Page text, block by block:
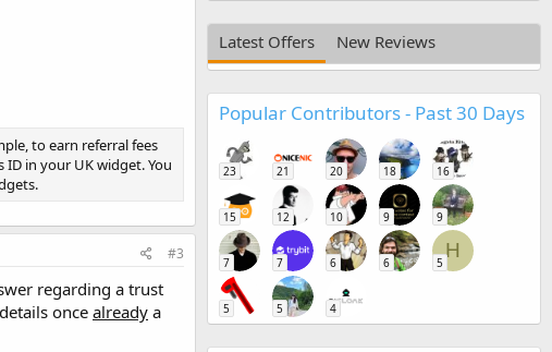
to earn referral fees
in your UK widget. You
#3
regarding a trust
once already a
Latest Offers New Reviews
Popular Contributors - Past 30 Days
23 21 20 18 16
15 12 10 9 9
7 7 6 6
H
5
5 5 4